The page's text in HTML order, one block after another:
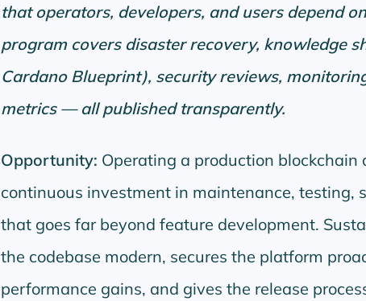
that operators, developers, and users depend
program covers disaster recovery, knowledge
Cardano Blueprint), security reviews,
metrics — all published transparently.
Opportunity: Operating a production blockchain
continuous investment in maintenance, testing,
that goes far beyond feature development.
the codebase modern, secures the platform
performance gains, and gives the release